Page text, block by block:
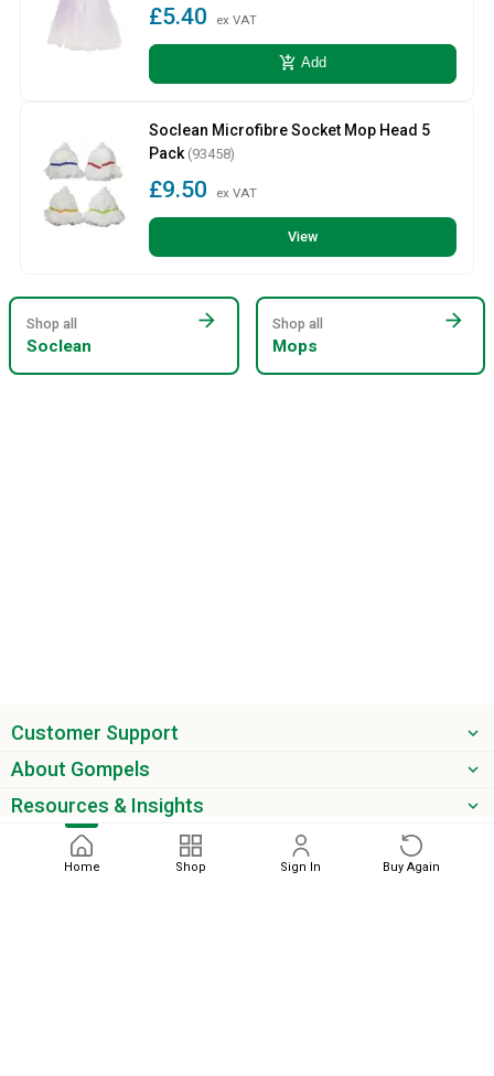
Home Shop Sign In Buy Again
£5.40 ex VAT
add_shopping_cart Add
Soclean Microfibre Socket Mop Head 5
Pack (93458)
£9.50 ex VAT
View
Shop all
Soclean
arrow_forward Shop all
Mops
arrow_forward
Customer Support
About Gompels
Resources & Insights
Get the latest offers & updates